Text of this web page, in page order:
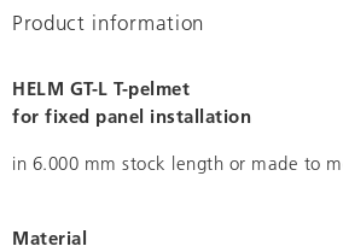
Product information
HELM GT-L T-pelmet
for fixed panel installation
in 6.000 mm stock length or made to
Material